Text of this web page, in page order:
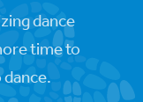
dance
time to